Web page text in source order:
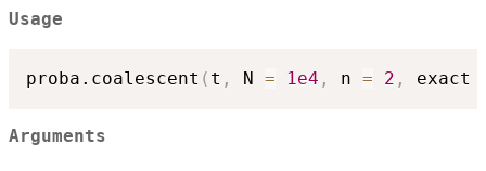
Usage
proba.coalescent ( t , N = 1e4 , n = 2 , exact
Arguments